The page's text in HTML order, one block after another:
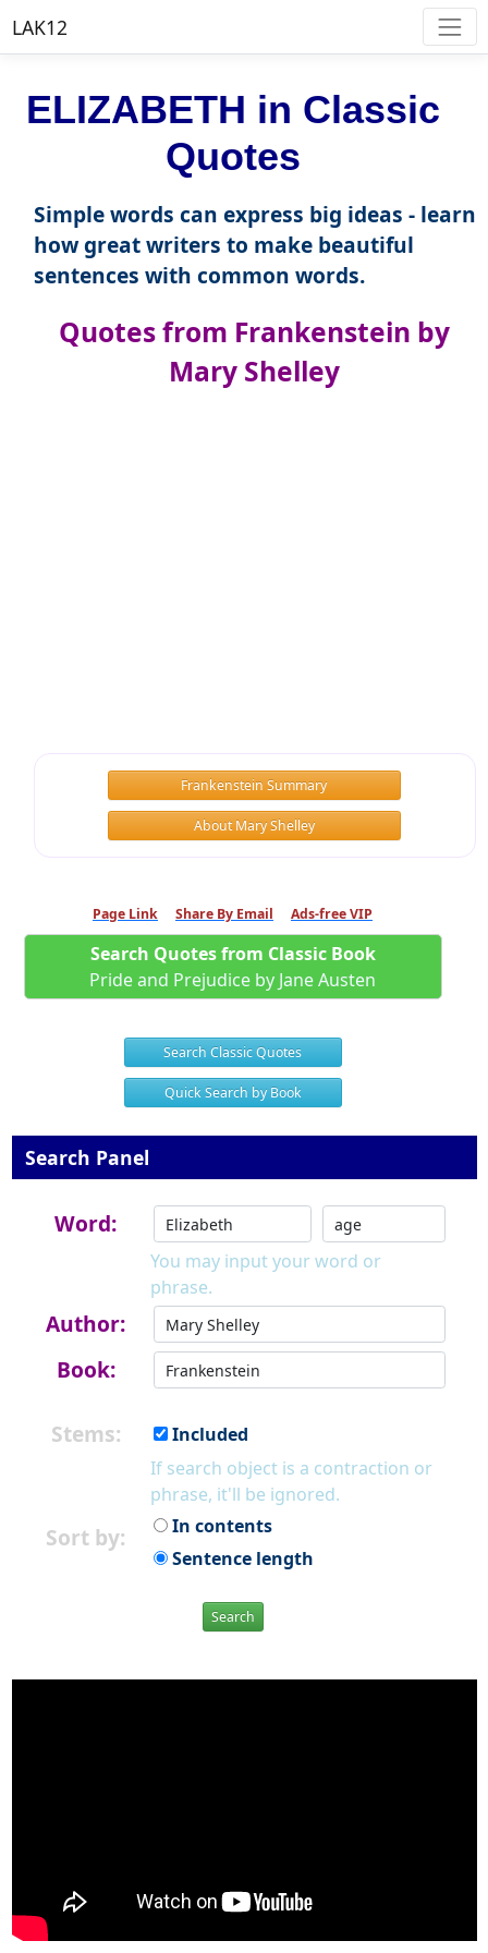
LAK12
ELIZABETH in Classic
Quotes
Simple words can express big ideas - learn
how great writers to make beautiful
sentences with common words.
Quotes from Frankenstein by
Mary Shelley
Frankenstein Summary
About Mary Shelley
Page Link Share By Email Ads-free VIP
Search Quotes from Classic Book
Pride and Prejudice by Jane Austen
Search Classic Quotes
Quick Search by Book
Search Panel
Word:
You may input your word or
phrase.
Author:
Book:
Stems:
Included
If search object is a contraction or
phrase, it'll be ignored.
Sort by:
In contents
Sentence length
Search